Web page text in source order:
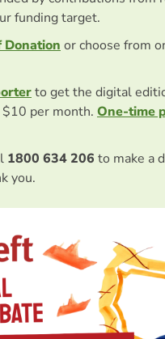
funding target.
or choose from
to get the digital
per month. One-time
1800 634 206 to make a
you.